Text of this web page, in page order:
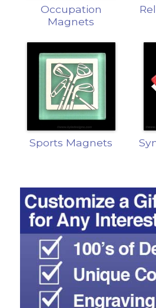
Occupation
Magnets
Sports Magnets